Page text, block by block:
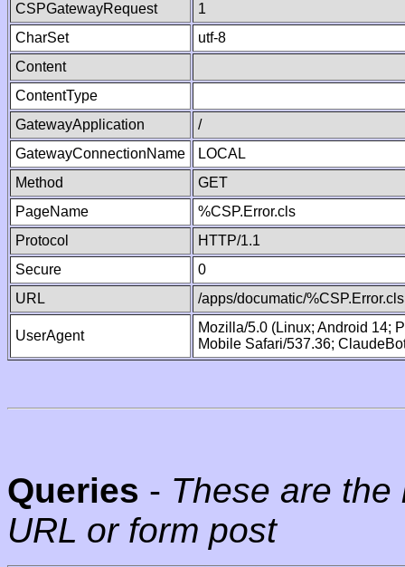
CSPGatewayRequest
1
CharSet
utf-8
Content
ContentType
GatewayApplication
/
GatewayConnectionName
LOCAL
Method
GET
PageName
%CSP.Error.cls
Protocol
HTTP/1.1
Secure
0
URL
/apps/documatic/%CSP.Error.cls
UserAgent
Mozilla/5.0 (Linux; Android 14;
Mobile Safari/537.36;
Queries - These are
URL or form post